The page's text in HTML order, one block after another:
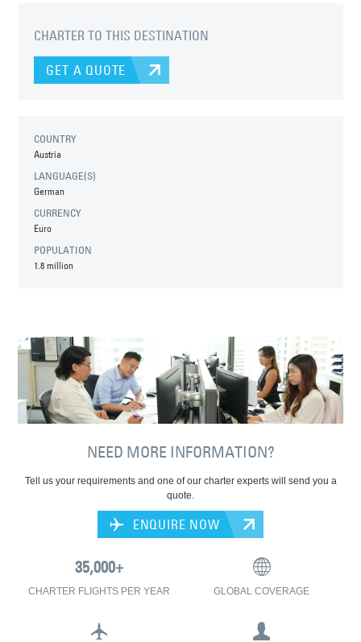
CHARTER TO THIS DESTINATION
GET A QUOTE
COUNTRY
Austria
LANGUAGE(S)
German
CURRENCY
Euro
POPULATION
1.8 million
NEED MORE INFORMATION?
Tell us your requirements and one of our charter experts will send you a
quote.
ENQUIRE NOW
CHARTER FLIGHTS PER YEAR GLOBAL COVERAGE